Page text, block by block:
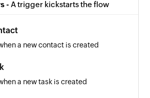
- A trigger kickstarts the flow
a new contact is created
a new task is created